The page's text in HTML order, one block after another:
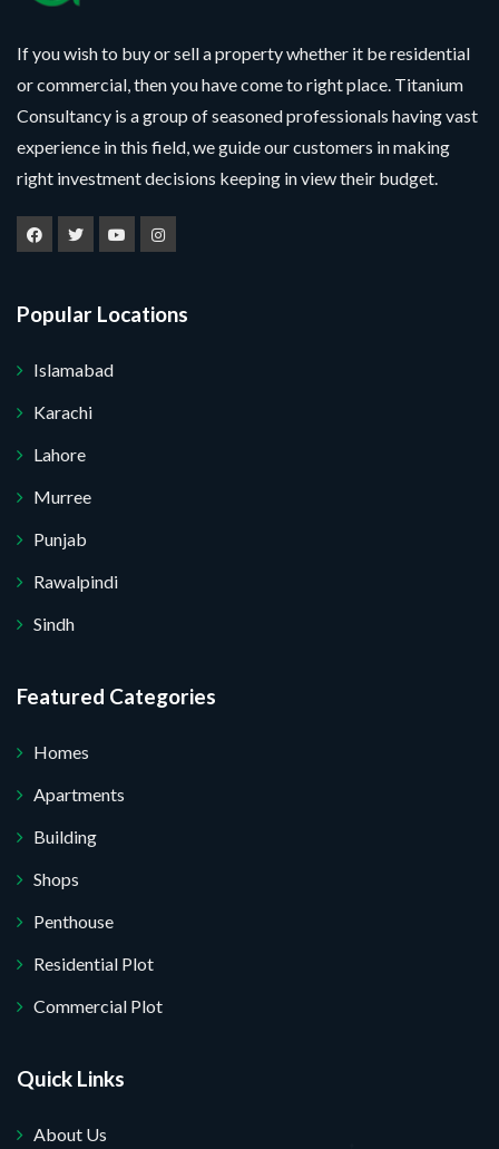
If you wish to buy or sell a property whether it be residential
or commercial, then you have come to right place. Titanium
Consultancy is a group of seasoned professionals having vast
experience in this field, we guide our customers in making
right investment decisions keeping in view their budget.
Popular Locations
Islamabad
Karachi
Lahore
Murree
Punjab
Rawalpindi
Sindh
Featured Categories
Homes
Apartments
Building
Shops
Penthouse
Residential Plot
Commercial Plot
Quick Links
About Us
Submit Your Query
not want.
website.